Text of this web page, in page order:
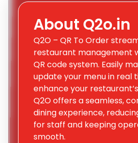
About Q2o.in
Q2O – QR To Order
restaurant management
QR code system. Easily
update your menu in real
enhance your
Q2O offers a seamless,
dining experience,
for staff and keeping
smooth.